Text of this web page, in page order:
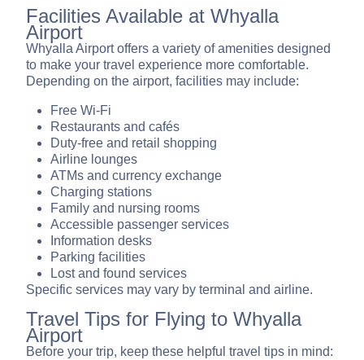
Facilities Available at Whyalla
Airport
Whyalla Airport offers a variety of amenities designed
to make your travel experience more comfortable.
Depending on the airport, facilities may include:
Free Wi-Fi
Restaurants and cafés
Duty-free and retail shopping
Airline lounges
ATMs and currency exchange
Charging stations
Family and nursing rooms
Accessible passenger services
Information desks
Parking facilities
Lost and found services
Specific services may vary by terminal and airline.
Travel Tips for Flying to Whyalla
Airport
Before your trip, keep these helpful travel tips in mind: